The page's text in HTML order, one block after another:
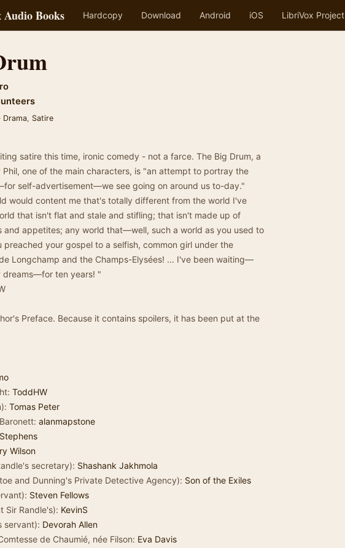
Books Hardcopy Download Android iOS LibriVox Project
Drama, Satire
satire this time, ironic comedy - not a farce. The Big Drum, a
one of the main characters, is "an attempt to portray the
self-advertisement—we see going on around us to-day."
would content me that's totally different from the world I've
that isn't flat and stale and stifling; that isn't made up of
and appetites; any world that—well, such a world as you used to
preached your gospel to a selfish, common girl under the
Longchamp and the Champs-Elysées! ... I've been waiting—
ten years! "
Preface. Because it contains spoilers, it has been put at the
ToddHW
Tomas Peter
alanmapstone
Wilson
secretary): Shashank Jakhmola
and Dunning's Private Detective Agency): Son of the Exiles
Steven Fellows
Sir Randle's): KevinS
servant): Devorah Allen
de Chaumié, née Filson: Eva Davis